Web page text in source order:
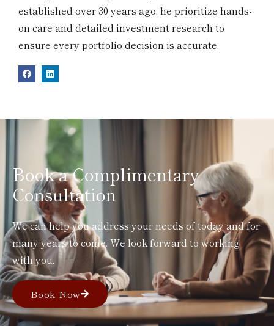
established over 30 years ago, he prioritize hands-
on care and detailed investment research to
ensure every portfolio decision is accurate.
Book a Complimentary
Consultation
We can help you address your needs of today and for
many years to come. We look forward to working
with you.
Book Now